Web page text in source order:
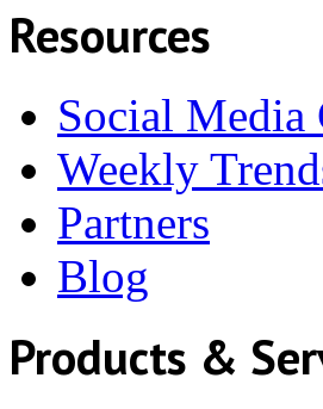
Resources
Social Media
Weekly
Partners
Blog
Products &